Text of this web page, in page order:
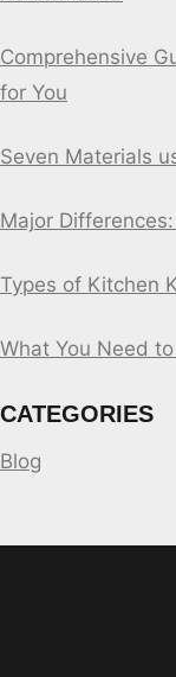
Comprehensive
for You
Seven Materials
Major
Types of Kitchen
What You Need
CATEGORIES
Blog